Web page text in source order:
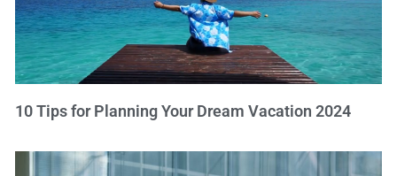
10 Tips for Planning Your Dream Vacation 2024